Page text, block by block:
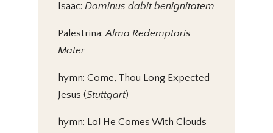
Isaac: Dominus dabit benignitatem
Palestrina:Alma Redemptoris
Mater
hymn: Come, Thou Long Expected
Jesus (Stuttgart)
hymn: Lo! He Comes With Clouds